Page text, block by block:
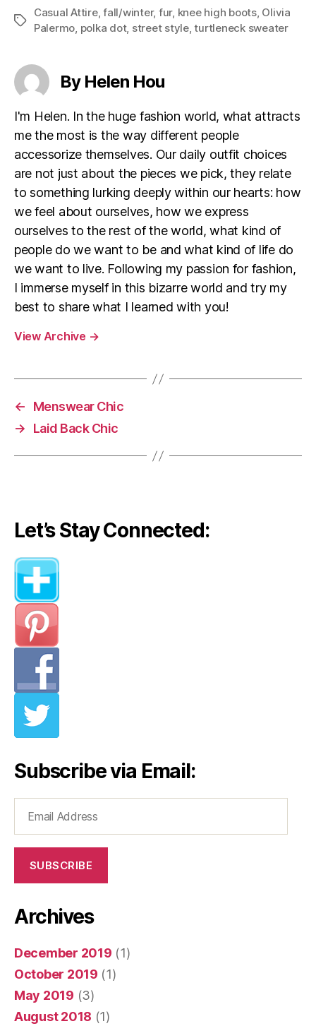
Tags
Casual Attire,fall/winter, fur, knee high boots, Olivia
Palermo, polka dot, street style,turtleneck sweater
By Helen Hou
I'm Helen. In the huge fashion world, what attracts
me the most is the way different people
accessorize themselves. Our daily outfit choices
are not just about the pieces we pick, they relate
to something lurking deeply within our hearts: how
we feel about ourselves, how we express
ourselves to the rest of the world, what kind of
people do we want to be and what kind of life do
we want to live. Following my passion for fashion,
I immerse myself in this bizarre world and try my
best to share what I learned with you!
View Archive →
←
Menswear Chic
→
Laid Back Chic
Let’s Stay Connected:
Subscribe via Email:
Address
SUBSCRIBE
Archives
December 2019 (1)
October 2019 (1)
May 2019 (3)
August 2018 (1)